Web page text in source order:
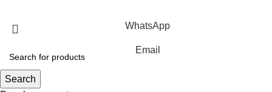
Search
WhatsApp
Email